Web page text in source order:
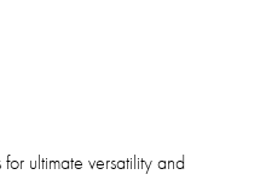
ultimate versatility and